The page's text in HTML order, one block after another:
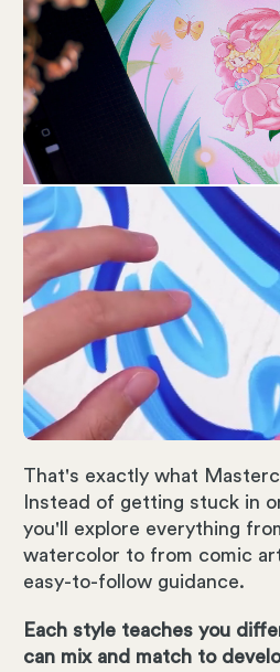
That's exactly what
Instead of getting stuck in
you'll explore everything
watercolor to from comic
easy-to-follow guidance.
Each style teaches you
can mix and match to